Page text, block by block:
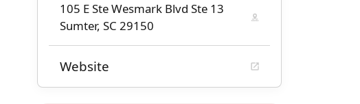
105 E Ste Wesmark Blvd Ste 13
Sumter, SC 29150
Website